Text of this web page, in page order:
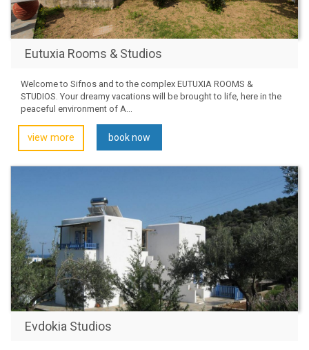
Eutuxia Rooms & Studios
Welcome to Sifnos and to the complex EUTUXIA ROOMS &
STUDIOS. Your dreamy vacations will be brought to life, here in the
peaceful environment of A...
view more book now
Evdokia Studios